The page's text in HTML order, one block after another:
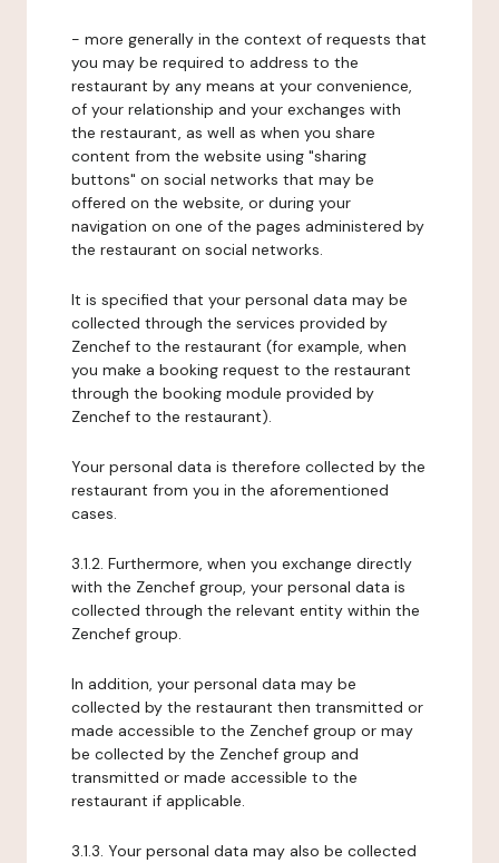
- more generally in the context of requests that
you may be required to address to the
restaurant by any means at your convenience,
of your relationship and your exchanges with
the restaurant, as well as when you share
content from the website using "sharing
buttons" on social networks that may be
offered on the website, or during your
navigation on one of the pages administered by
the restaurant on social networks.
It is specified that your personal data may be
collected through the services provided by
Zenchef to the restaurant (for example, when
you make a booking request to the restaurant
through the booking module provided by
Zenchef to the restaurant).
Your personal data is therefore collected by the
restaurant from you in the aforementioned
cases.
3.1.2. Furthermore, when you exchange directly
with the Zenchef group, your personal data is
collected through the relevant entity within the
Zenchef group.
In addition, your personal data may be
collected by the restaurant then transmitted or
made accessible to the Zenchef group or may
be collected by the Zenchef group and
transmitted or made accessible to the
restaurant if applicable.
3.1.3. Your personal data may also be collected